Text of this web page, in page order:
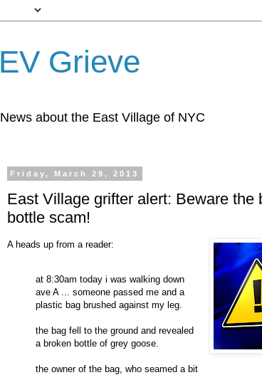
EV Grieve
News about the East Village of NYC
Friday, March 29, 2013
East Village grifter alert: Beware the
bottle scam!
A heads up from a reader:
at 8:30am today i was walking down
ave A ... someone passed me and a
plastic bag brushed against my leg.
the bag fell to the ground and revealed
a broken bottle of grey goose.
the owner of the bag, who seamed a bit